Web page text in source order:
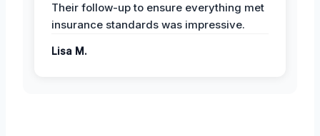
Their follow-up to ensure everything met
insurance standards was impressive.
Lisa M.